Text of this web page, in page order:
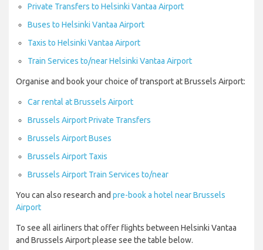
Private Transfers to Helsinki Vantaa Airport
Buses to Helsinki Vantaa Airport
Taxis to Helsinki Vantaa Airport
Train Services to/near Helsinki Vantaa Airport
Organise and book your choice of transport at Brussels Airport:
Car rental at Brussels Airport
Brussels Airport Private Transfers
Brussels Airport Buses
Brussels Airport Taxis
Brussels Airport Train Services to/near
You can also research and pre-book a hotel near Brussels
Airport
To see all airliners that offer flights between Helsinki Vantaa
and Brussels Airport please see the table below.